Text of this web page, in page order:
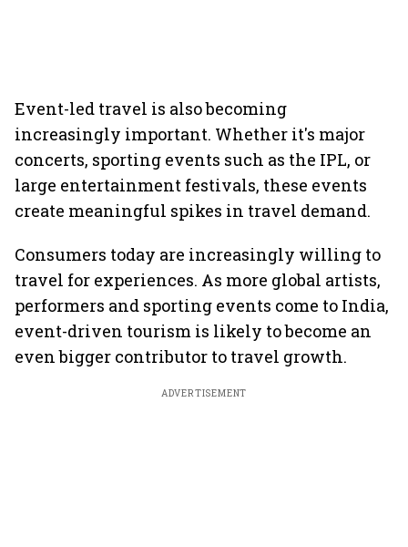
Event-led travel is also becoming
increasingly important. Whether it's major
concerts, sporting events such as the IPL, or
large entertainment festivals, these events
create meaningful spikes in travel demand.
Consumers today are increasingly willing to
travel for experiences. As more global artists,
performers and sporting events come to India,
event-driven tourism is likely to become an
even bigger contributor to travel growth.
ADVERTISEMENT